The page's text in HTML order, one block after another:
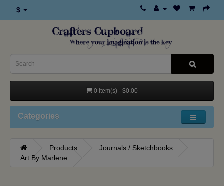
$
0 item(s) - $0.00
Categories
Products
Journals / Sketchbooks
Art By Marlene